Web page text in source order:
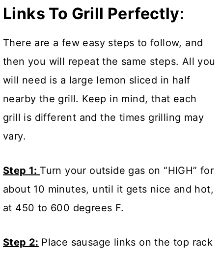
Links To Grill Perfectly:
There are a few easy steps to follow, and
then you will repeat the same steps. All you
will need is a large lemon sliced in half
nearby the grill. Keep in mind, that each
grill is different and the times grilling may
vary.
Step 1: Turn your outside gas on “HIGH” for
about 10 minutes, until it gets nice and hot,
at 450 to 600 degrees F.
Step 2: Place sausage links on the top rack